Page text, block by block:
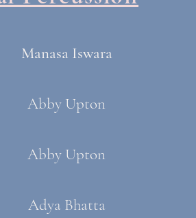
Manasa Iswara
Abby Upton
Abby Upton
Adya Bhatta